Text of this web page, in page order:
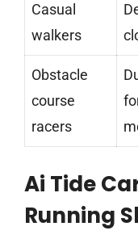
Casual
walkers
Obstacle
course
racers
Ai Tide
Running